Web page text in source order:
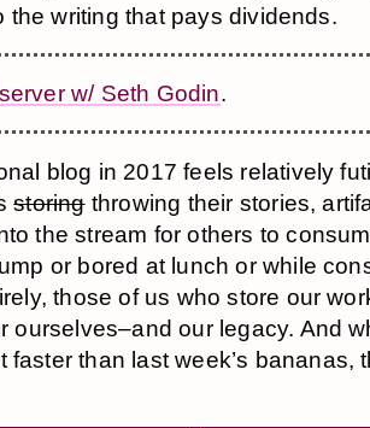
the writing that pays dividends.
w/ Seth Godin.
blog in 2017 feels relatively
storingthrowing their stories,
the stream for others to
or bored at lunch or while
those of us who store our
ourselves–and our legacy. And
faster than last week’s bananas,